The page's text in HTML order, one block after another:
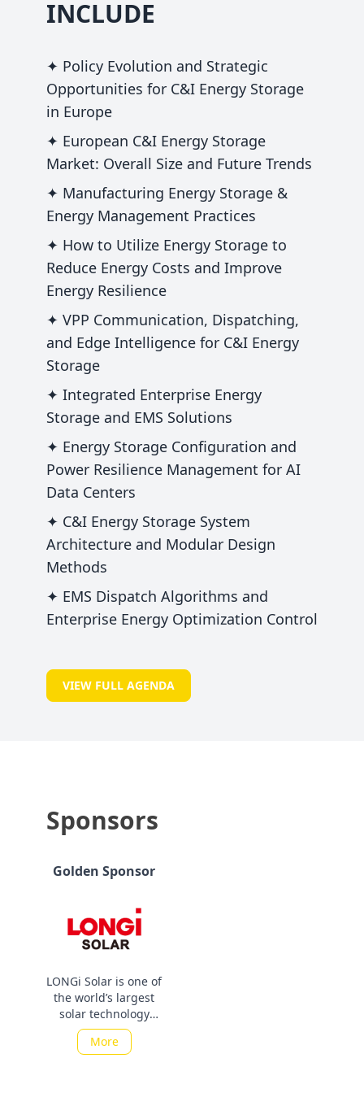
INCLUDE
✦ Policy Evolution and Strategic
Opportunities for C&I Energy Storage
in Europe
✦ European C&I Energy Storage
Market: Overall Size and Future Trends
✦ Manufacturing Energy Storage &
Energy Management Practices
✦ How to Utilize Energy Storage to
Reduce Energy Costs and Improve
Energy Resilience
✦ VPP Communication, Dispatching,
and Edge Intelligence for C&I Energy
Storage
✦ Integrated Enterprise Energy
Storage and EMS Solutions
✦ Energy Storage Configuration and
Power Resilience Management for AI
Data Centers
✦ C&I Energy Storage System
Architecture and Modular Design
Methods
✦ EMS Dispatch Algorithms and
Enterprise Energy Optimization Control
VIEW FULL AGENDA
Sponsors
Golden Sponsor
LONGi Solar is one of
the world’s largest
solar technology
companies. It is a
subsidiary of LONGi
More